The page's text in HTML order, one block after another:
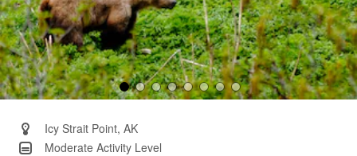
Icy Strait Point, AK
Moderate Activity Level